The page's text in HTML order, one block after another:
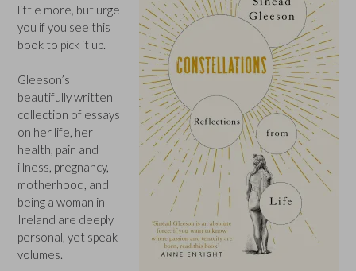
little more, but urge
you if you see this
book to pick it up.
Gleeson’s
beautifully written
collection of essays
on her life, her
health, pain and
illness, pregnancy,
motherhood, and
being a woman in
Ireland are deeply
personal, yet speak
volumes.